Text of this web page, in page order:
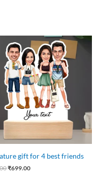
gift for 4 best friends
price
was:
₹899.00.
₹699.00
Current
price
is:
₹699.00.